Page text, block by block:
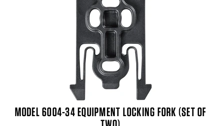
MODEL 6004-34 EQUIPMENT LOCKING FORK (SET OF